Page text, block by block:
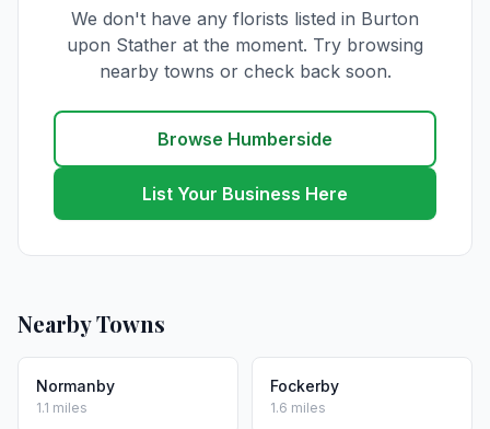
We don't have any florists listed in Burton
upon Stather at the moment. Try browsing
nearby towns or check back soon.
Browse Humberside
List Your Business Here
Nearby Towns
Normanby
1.1 miles
Fockerby
1.6 miles